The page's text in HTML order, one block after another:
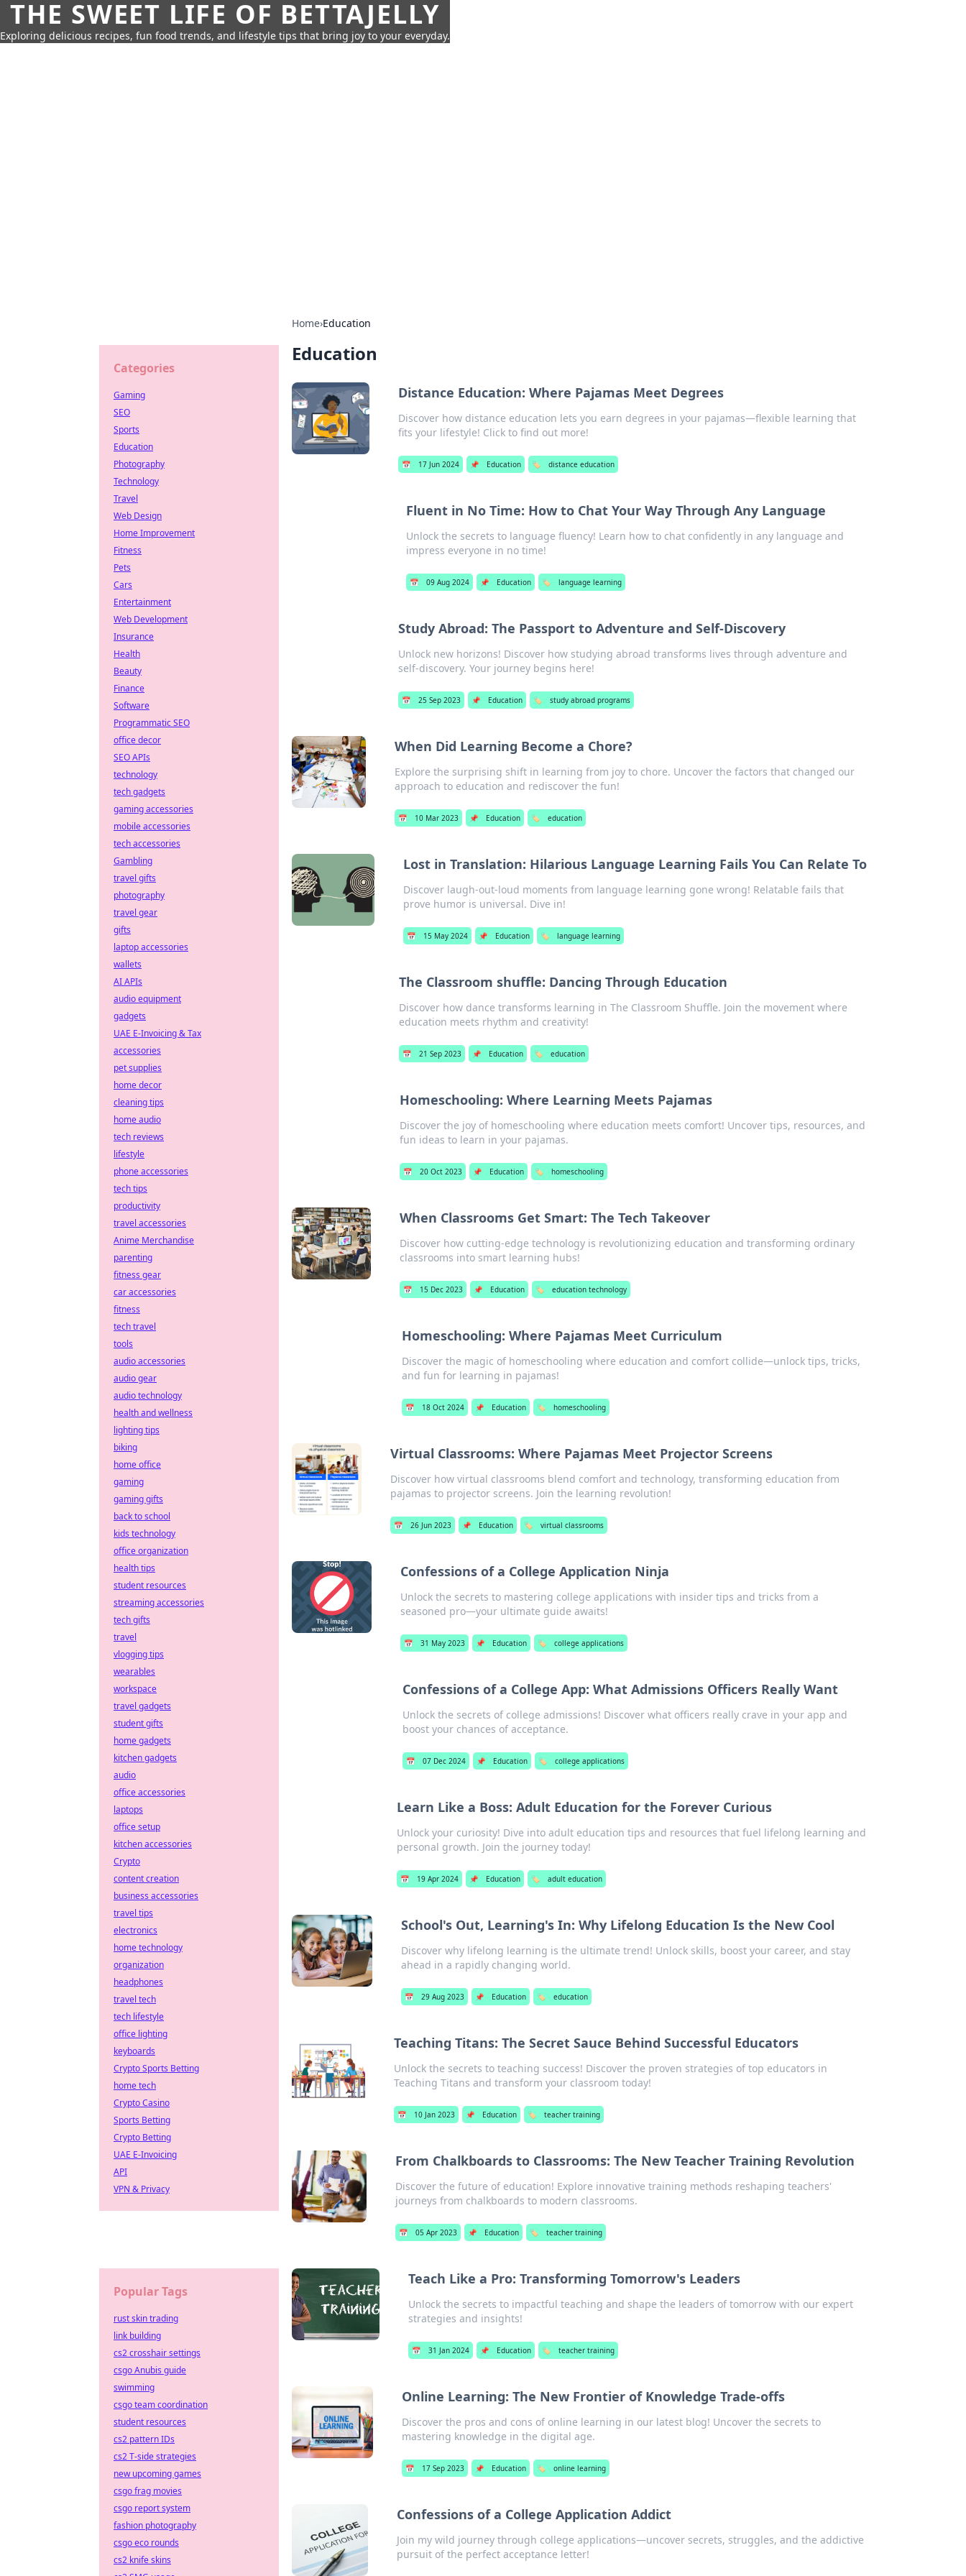
THE SWEET LIFE OF BETTAJELLY
Exploring delicious recipes, fun food trends, and lifestyle tips that bring joy to your everyday.
Home›Education
Education
Distance Education: Where Pajamas Meet Degrees
Discover how distance education lets you earn degrees in your pajamas—flexible learning that
fits your lifestyle! Click to find out more!
📅 17 Jun 2024 📌 Education 🏷️ distance education
Fluent in No Time: How to Chat Your Way Through Any Language
Unlock the secrets to language fluency! Learn how to chat confidently in any language and
impress everyone in no time!
📅 09 Aug 2024 📌 Education 🏷️ language learning
Study Abroad: The Passport to Adventure and Self-Discovery
Unlock new horizons! Discover how studying abroad transforms lives through adventure and
self-discovery. Your journey begins here!
📅 25 Sep 2023 📌 Education 🏷️ study abroad programs
When Did Learning Become a Chore?
Explore the surprising shift in learning from joy to chore. Uncover the factors that changed our
approach to education and rediscover the fun!
📅 10 Mar 2023 📌 Education 🏷️ education
Lost in Translation: Hilarious Language Learning Fails You Can Relate To
Discover laugh-out-loud moments from language learning gone wrong! Relatable fails that
prove humor is universal. Dive in!
📅 15 May 2024 📌 Education 🏷️ language learning
The Classroom shuffle: Dancing Through Education
Discover how dance transforms learning in The Classroom Shuffle. Join the movement where
education meets rhythm and creativity!
📅 21 Sep 2023 📌 Education 🏷️ education
Homeschooling: Where Learning Meets Pajamas
Discover the joy of homeschooling where education meets comfort! Uncover tips, resources, and
fun ideas to learn in your pajamas.
📅 20 Oct 2023 📌 Education 🏷️ homeschooling
When Classrooms Get Smart: The Tech Takeover
Discover how cutting-edge technology is revolutionizing education and transforming ordinary
classrooms into smart learning hubs!
📅 15 Dec 2023 📌 Education 🏷️ education technology
Homeschooling: Where Pajamas Meet Curriculum
Discover the magic of homeschooling where education and comfort collide—unlock tips, tricks,
and fun for learning in pajamas!
📅 18 Oct 2024 📌 Education 🏷️ homeschooling
Virtual Classrooms: Where Pajamas Meet Projector Screens
Discover how virtual classrooms blend comfort and technology, transforming education from
pajamas to projector screens. Join the learning revolution!
📅 26 Jun 2023 📌 Education 🏷️ virtual classrooms
Confessions of a College Application Ninja
Unlock the secrets to mastering college applications with insider tips and tricks from a
seasoned pro—your ultimate guide awaits!
📅 31 May 2023 📌 Education 🏷️ college applications
Confessions of a College App: What Admissions Officers Really Want
Unlock the secrets of college admissions! Discover what officers really crave in your app and
boost your chances of acceptance.
📅 07 Dec 2024 📌 Education 🏷️ college applications
Learn Like a Boss: Adult Education for the Forever Curious
Unlock your curiosity! Dive into adult education tips and resources that fuel lifelong learning and
personal growth. Join the journey today!
📅 19 Apr 2024 📌 Education 🏷️ adult education
School's Out, Learning's In: Why Lifelong Education Is the New Cool
Discover why lifelong learning is the ultimate trend! Unlock skills, boost your career, and stay
ahead in a rapidly changing world.
📅 29 Aug 2023 📌 Education 🏷️ education
Teaching Titans: The Secret Sauce Behind Successful Educators
Unlock the secrets to teaching success! Discover the proven strategies of top educators in
Teaching Titans and transform your classroom today!
📅 10 Jan 2023 📌 Education 🏷️ teacher training
From Chalkboards to Classrooms: The New Teacher Training Revolution
Discover the future of education! Explore innovative training methods reshaping teachers'
journeys from chalkboards to modern classrooms.
📅 05 Apr 2023 📌 Education 🏷️ teacher training
Teach Like a Pro: Transforming Tomorrow's Leaders
Unlock the secrets to impactful teaching and shape the leaders of tomorrow with our expert
strategies and insights!
📅 31 Jan 2024 📌 Education 🏷️ teacher training
Online Learning: The New Frontier of Knowledge Trade-offs
Discover the pros and cons of online learning in our latest blog! Uncover the secrets to
mastering knowledge in the digital age.
📅 17 Sep 2023 📌 Education 🏷️ online learning
Confessions of a College Application Addict
Join my wild journey through college applications—uncover secrets, struggles, and the addictive
pursuit of the perfect acceptance letter!
Categories
Gaming
SEO
Sports
Education
Photography
Technology
Travel
Web Design
Home Improvement
Fitness
Pets
Cars
Entertainment
Web Development
Insurance
Health
Beauty
Finance
Software
Programmatic SEO
office decor
SEO APIs
technology
tech gadgets
gaming accessories
mobile accessories
tech accessories
Gambling
travel gifts
photography
travel gear
gifts
laptop accessories
wallets
AI APIs
audio equipment
gadgets
UAE E-Invoicing & Tax
accessories
pet supplies
home decor
cleaning tips
home audio
tech reviews
lifestyle
phone accessories
tech tips
productivity
travel accessories
Anime Merchandise
parenting
fitness gear
car accessories
fitness
tech travel
tools
audio accessories
audio gear
audio technology
health and wellness
lighting tips
biking
home office
gaming
gaming gifts
back to school
kids technology
office organization
health tips
student resources
streaming accessories
tech gifts
travel
vlogging tips
wearables
workspace
travel gadgets
student gifts
home gadgets
kitchen gadgets
audio
office accessories
laptops
office setup
kitchen accessories
Crypto
content creation
business accessories
travel tips
electronics
home technology
organization
headphones
travel tech
tech lifestyle
office lighting
keyboards
Crypto Sports Betting
home tech
Crypto Casino
Sports Betting
Crypto Betting
UAE E-Invoicing
API
VPN & Privacy
Popular Tags
rust skin trading
link building
cs2 crosshair settings
csgo Anubis guide
swimming
csgo team coordination
student resources
cs2 pattern IDs
cs2 T-side strategies
new upcoming games
csgo frag movies
csgo report system
fashion photography
csgo eco rounds
cs2 knife skins